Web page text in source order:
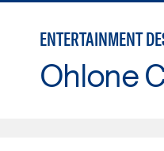
ENTERTAINMENT
Ohlone